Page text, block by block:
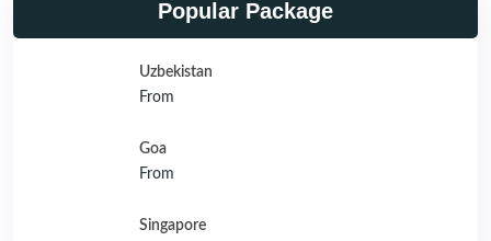
Popular Package
Uzbekistan
From
Goa
From
Singapore